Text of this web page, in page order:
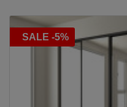
SALE -5%